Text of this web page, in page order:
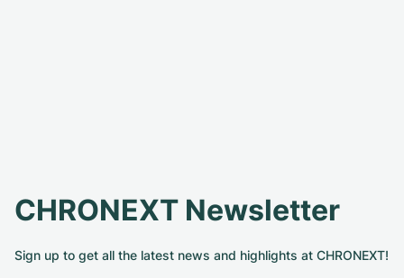
CHRONEXT Newsletter
Sign up to get all the latest news and highlights at CHRONEXT!